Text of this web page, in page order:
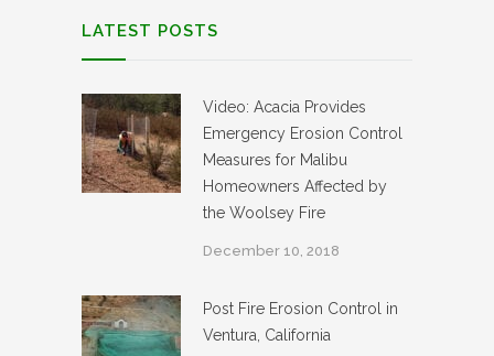
LATEST POSTS
Video: Acacia Provides
Emergency Erosion Control
Measures for Malibu
Homeowners Affected by
the Woolsey Fire
December 10, 2018
Post Fire Erosion Control in
Ventura, California